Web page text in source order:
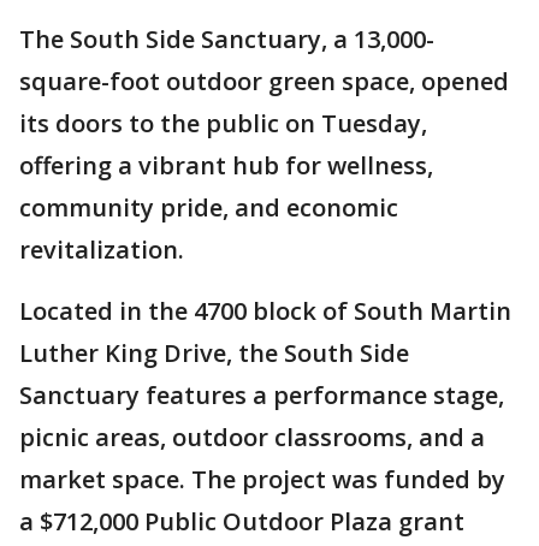
The South Side Sanctuary, a 13,000-
square-foot outdoor green space, opened
its doors to the public on Tuesday,
offering a vibrant hub for wellness,
community pride, and economic
revitalization.
Located in the 4700 block of South Martin
Luther King Drive, the South Side
Sanctuary features a performance stage,
picnic areas, outdoor classrooms, and a
market space. The project was funded by
a $712,000 Public Outdoor Plaza grant